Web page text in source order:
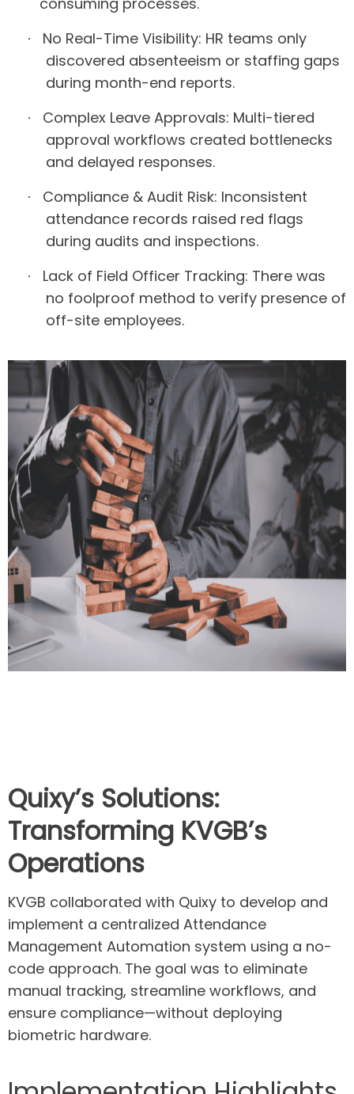
· No Real-Time Visibility: HR teams only
discovered absenteeism or staffing gaps
during month-end reports.
· Complex Leave Approvals: Multi-tiered
approval workflows created bottlenecks
and delayed responses.
· Compliance & Audit Risk: Inconsistent
attendance records raised red flags
during audits and inspections.
· Lack of Field Officer Tracking: There was
no foolproof method to verify presence of
off-site employees.
Quixy’s Solutions:
Transforming KVGB’s
Operations
KVGB collaborated with Quixy to develop and
implement a centralized Attendance
Management Automation system using a no-
code approach. The goal was to eliminate
manual tracking, streamline workflows, and
ensure compliance—without deploying
biometric hardware.